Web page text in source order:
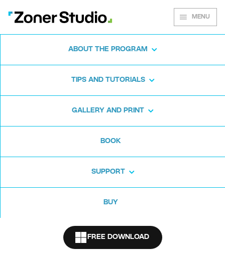
MENU
ABOUT THE PROGRAM
TIPS AND TUTORIALS
GALLERY AND PRINT
BOOK
SUPPORT
BUY
FREE DOWNLOAD
Zoner Studio for
Windows
Download for free